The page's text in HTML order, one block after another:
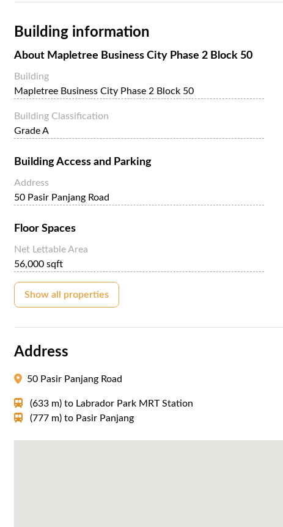
Building information
About Mapletree Business City Phase 2 Block 50
Building
Mapletree Business City Phase 2 Block 50
Building Classification
Grade A
Building Access and Parking
Address
50 Pasir Panjang Road
Floor Spaces
Net Lettable Area
56,000 sqft
Show all properties
Address
50 Pasir Panjang Road
(633 m) to Labrador Park MRT Station
(777 m) to Pasir Panjang